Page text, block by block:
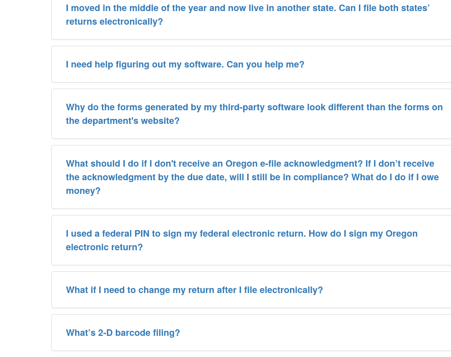
I moved in the middle of the year and now live in another state. Can I file both states’
returns electronically?
I need help figuring out my software. Can you help me?
Why do the forms generated by my third-party software look different than the forms on
the department's website?
What should I do if I don't receive an Oregon e-file acknowledgment? If I don’t receive
the acknowledgment by the due date, will I still be in compliance? What do I do if I owe
money?
I used a federal PIN to sign my federal electronic return. How do I sign my Oregon
electronic return?
What if I need to change my return after I file electronically?
What’s 2-D barcode filing?